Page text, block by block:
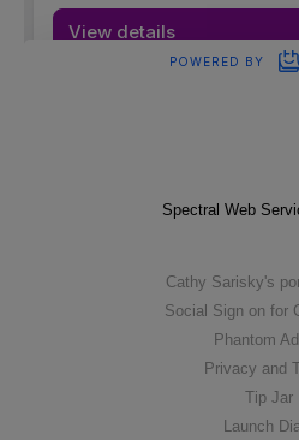
Spectral Web
Cathy Sarisky's
Social Sign on for
Phantom
Privacy and
Tip Jar
Launch